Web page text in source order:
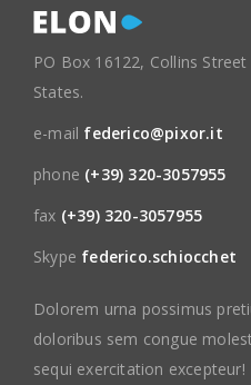
PO Box 16122, Collins
States.
e-mail federico@pixor.it
phone (+39) 320-3057955
fax (+39) 320-3057955
Skype federico.schiocchet
Dolorem urna possimus
doloribus sem congue
sequi exercitation excepteur!